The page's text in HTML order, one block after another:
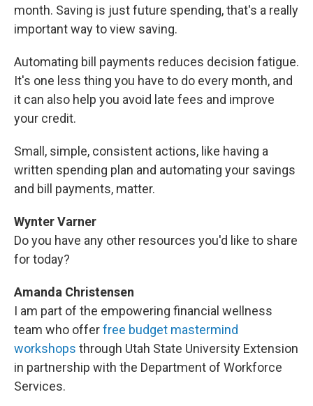
month. Saving is just future spending, that's a really
important way to view saving.
Automating bill payments reduces decision fatigue.
It's one less thing you have to do every month, and
it can also help you avoid late fees and improve
your credit.
Small, simple, consistent actions, like having a
written spending plan and automating your savings
and bill payments, matter.
Wynter Varner
Do you have any other resources you'd like to share
for today?
Amanda Christensen
I am part of the empowering financial wellness
team who offerfree budget mastermind
workshops through Utah State University Extension
in partnership with the Department of Workforce
Services.